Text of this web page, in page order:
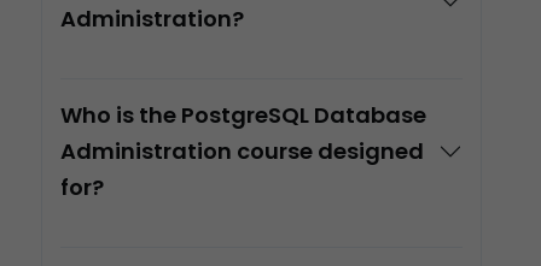
Administration?
Who is the PostgreSQL Database
Administration course designed
for?